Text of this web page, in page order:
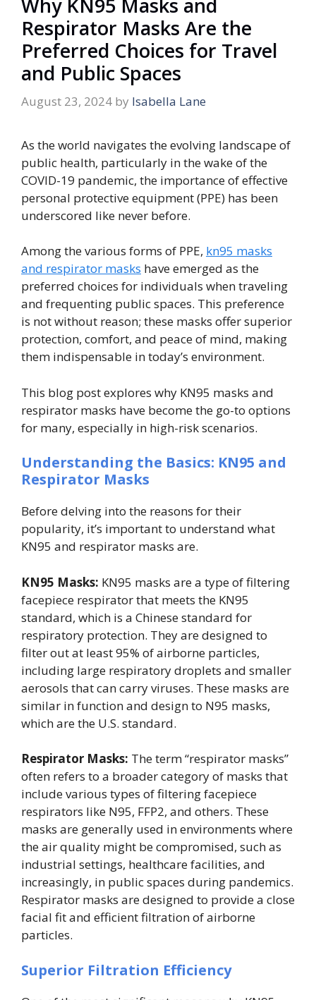
Why KN95 Masks and
Respirator Masks Are the
Preferred Choices for Travel
and Public Spaces
August 23, 2024 by Isabella Lane
As the world navigates the evolving landscape of
public health, particularly in the wake of the
COVID-19 pandemic, the importance of effective
personal protective equipment (PPE) has been
underscored like never before.
Among the various forms of PPE, kn95 masks
and respirator masks have emerged as the
preferred choices for individuals when traveling
and frequenting public spaces. This preference
is not without reason; these masks offer superior
protection, comfort, and peace of mind, making
them indispensable in today’s environment.
This blog post explores why KN95 masks and
respirator masks have become the go-to options
for many, especially in high-risk scenarios.
Understanding the Basics: KN95 and
Respirator Masks
Before delving into the reasons for their
popularity, it’s important to understand what
KN95 and respirator masks are.
KN95 Masks: KN95 masks are a type of filtering
facepiece respirator that meets the KN95
standard, which is a Chinese standard for
respiratory protection. They are designed to
filter out at least 95% of airborne particles,
including large respiratory droplets and smaller
aerosols that can carry viruses. These masks are
similar in function and design to N95 masks,
which are the U.S. standard.
Respirator Masks: The term “respirator masks”
often refers to a broader category of masks that
include various types of filtering facepiece
respirators like N95, FFP2, and others. These
masks are generally used in environments where
the air quality might be compromised, such as
industrial settings, healthcare facilities, and
increasingly, in public spaces during pandemics.
Respirator masks are designed to provide a close
facial fit and efficient filtration of airborne
particles.
Superior Filtration Efficiency